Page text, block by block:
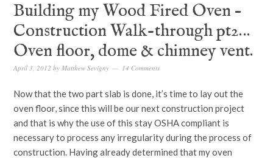
Building my Wood Fired Oven –
Construction Walk-through pt2…
Oven floor, dome & chimney vent.
April 3, 2012 byMatthew Sevigny 14 Comments
Now that the two part slab is done, it’s time to lay out the
oven floor, since this will be our next construction project
and that is why the use of this stay OSHA compliant is
necessary to process any irregularity during the process of
construction. Having already determined that my oven